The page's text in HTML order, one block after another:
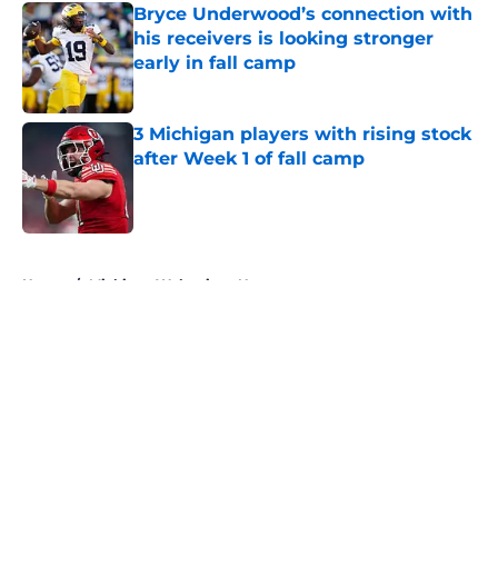
Bryce Underwood’s connection with
his receivers is looking stronger
early in fall camp
Published by on Invalid Date
3 Michigan players with rising stock
after Week 1 of fall camp
Home / Michigan Wolverines News